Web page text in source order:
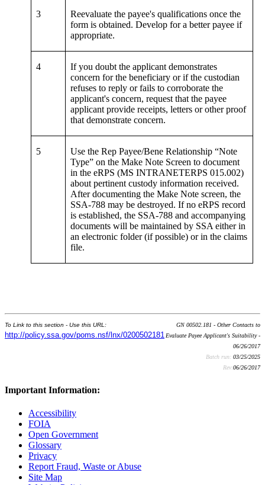
3
Reevaluate the payee's qualifications once the
form is obtained. Develop for a better payee if
appropriate.
4
If you doubt the applicant demonstrates
concern for the beneficiary or if the custodian
refuses to reply or fails to corroborate the
applicant's concern, request that the payee
applicant provide receipts, letters or other proof
that demonstrate concern.
5
Use the Rep Payee/Bene Relationship “Note
Type” on the Make Note Screen to document
in the eRPS (MS INTRANETERPS 015.002)
about pertinent custody information received.
After documenting the Make Note screen, the
SSA-788 may be destroyed. If no eRPS record
is established, the SSA-788 and accompanying
documents will be maintained by SSA either in
an electronic folder (if possible) or in the claims
file.
To Link to this section - Use this URL:
http://policy.ssa.gov/poms.nsf/lnx/0200502181
GN 00502.181 - Other Contacts to
Evaluate Payee Applicant's Suitability -
06/26/2017
Batch run: 03/25/2025
Rev:06/26/2017
Important Information:
Accessibility
FOIA
Open Government
Glossary
Privacy
Report Fraud, Waste or Abuse
Site Map